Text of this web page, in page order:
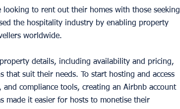
looking to rent out their homes with those seeking
the hospitality industry by enabling property
worldwide.
details, including availability and pricing,
that suit their needs. To start hosting and access
compliance tools, creating an Airbnb account
made it easier for hosts to monetise their